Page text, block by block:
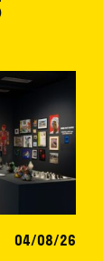
04/08/26